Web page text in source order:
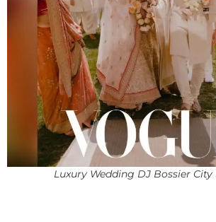
Luxury Wedding DJ Bossier